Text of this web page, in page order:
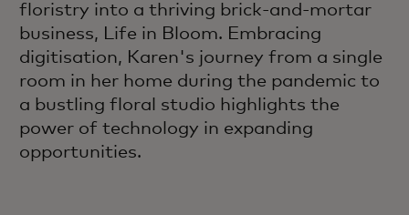
floristry into a thriving brick-and-mortar
business, Life in Bloom. Embracing
digitisation, Karen's journey from a single
room in her home during the pandemic to
a bustling floral studio highlights the
power of technology in expanding
opportunities.